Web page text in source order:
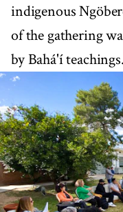
indigenous
of the gathering
by Bahá'í teachings.